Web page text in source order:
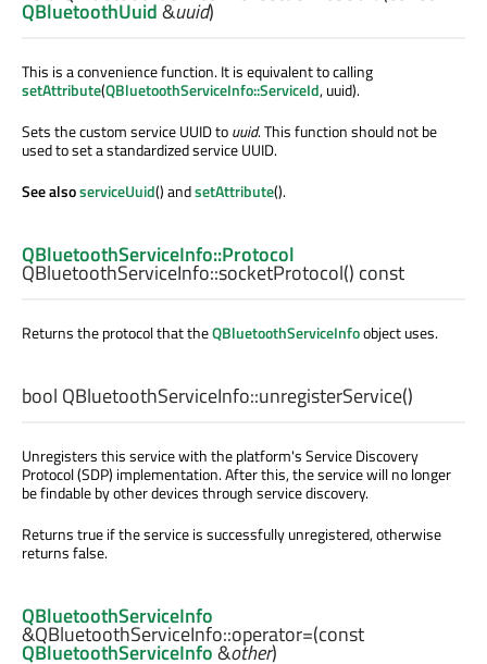
QBluetoothUuid&uuid)
This is a convenience function. It is equivalent to calling
setAttribute(QBluetoothServiceInfo::ServiceId, uuid).
Sets the custom service UUID touuid. This function should not be
used to set a standardized service UUID.
See alsoserviceUuid() andsetAttribute().
QBluetoothServiceInfo::Protocol
QBluetoothServiceInfo::socketProtocol() const
Returns the protocol that theQBluetoothServiceInfoobject uses.
bool QBluetoothServiceInfo::unregisterService()
Unregisters this service with the platform's Service Discovery
Protocol (SDP) implementation. After this, the service will no longer
be findable by other devices through service discovery.
Returns true if the service is successfully unregistered, otherwise
returns false.
QBluetoothServiceInfo
&QBluetoothServiceInfo::operator=(const
QBluetoothServiceInfo&other)